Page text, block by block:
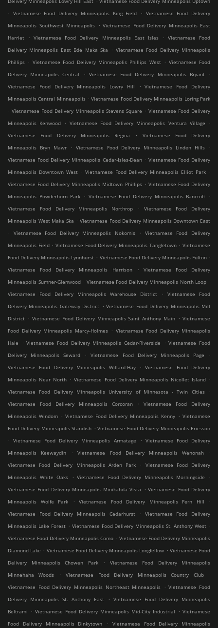
. Vietnamese Food Delivery Minneapolis King Field . Vietnamese Food Delivery
Minneapolis Southwest Minneapolis
. Vietnamese Food Delivery Minneapolis East
Harriet
. Vietnamese Food Delivery Minneapolis East Isles . Vietnamese Food
Delivery Minneapolis East Bde Maka Ska
. Vietnamese Food Delivery Minneapolis
Phillips . Vietnamese Food Delivery Minneapolis Phillips West . Vietnamese Food
Delivery Minneapolis Central
. Vietnamese Food Delivery Minneapolis Bryant
.
Vietnamese Food Delivery Minneapolis Lowry Hill
.
Vietnamese Food Delivery
Minneapolis Central Minneapolis . Vietnamese Food Delivery Minneapolis Loring Park
. Vietnamese Food Delivery Minneapolis Stevens Square . Vietnamese Food Delivery
Minneapolis Kenwood
. Vietnamese Food Delivery Minneapolis Ventura Village
.
Vietnamese Food Delivery Minneapolis Regina
.
Vietnamese Food Delivery
Minneapolis Bryn Mawr
. Vietnamese Food Delivery Minneapolis Linden Hills
.
Vietnamese Food Delivery Minneapolis Cedar-Isles-Dean . Vietnamese Food Delivery
Minneapolis Downtown West . Vietnamese Food Delivery Minneapolis Elliot Park .
Vietnamese Food Delivery Minneapolis Midtown Phillips . Vietnamese Food Delivery
Minneapolis Powderhorn Park
. Vietnamese Food Delivery Minneapolis Bancroft
.
Vietnamese Food Delivery Minneapolis Northrop
.
Vietnamese Food Delivery
Minneapolis West Maka Ska . Vietnamese Food Delivery Minneapolis Downtown East
.
Vietnamese Food Delivery Minneapolis Nokomis .
Vietnamese Food Delivery
Minneapolis Field . Vietnamese Food Delivery Minneapolis Tangletown . Vietnamese
Food Delivery Minneapolis Lynnhurst . Vietnamese Food Delivery Minneapolis Fulton .
Vietnamese Food Delivery Minneapolis Harrison
.
Vietnamese Food Delivery
Minneapolis Sumner-Glenwood . Vietnamese Food Delivery Minneapolis North Loop .
Vietnamese Food Delivery Minneapolis Warehouse District
.
Vietnamese Food
Delivery Minneapolis Gateway District . Vietnamese Food Delivery Minneapolis Mill
District . Vietnamese Food Delivery Minneapolis Saint Anthony Main . Vietnamese
Food Delivery Minneapolis Marcy-Holmes
. Vietnamese Food Delivery Minneapolis
Hale
. Vietnamese Food Delivery Minneapolis Cedar-Riverside . Vietnamese Food
Delivery Minneapolis Seward
. Vietnamese Food Delivery Minneapolis Page
.
Vietnamese Food Delivery Minneapolis Willard-Hay
. Vietnamese Food Delivery
Minneapolis Near North . Vietnamese Food Delivery Minneapolis Nicollet Island .
Vietnamese Food Delivery Minneapolis University of Minnesota - Twin Cities
.
Vietnamese Food Delivery Minneapolis Corcoran
.
Vietnamese Food Delivery
Minneapolis Windom . Vietnamese Food Delivery Minneapolis Kenny . Vietnamese
Food Delivery Minneapolis Standish . Vietnamese Food Delivery Minneapolis Ericsson
. Vietnamese Food Delivery Minneapolis Armatage . Vietnamese Food Delivery
Minneapolis Keewaydin
. Vietnamese Food Delivery Minneapolis Wenonah
.
Vietnamese Food Delivery Minneapolis Arden Park
.
Vietnamese Food Delivery
Minneapolis White Oaks
. Vietnamese Food Delivery Minneapolis Morningside
.
Vietnamese Food Delivery Minneapolis Minikahda Vista
. Vietnamese Food Delivery
Minneapolis Wolfe Park
. Vietnamese Food Delivery Minneapolis Fern Hill
.
Vietnamese Food Delivery Minneapolis Cedarhurst
.
Vietnamese Food Delivery
Minneapolis Lake Forest . Vietnamese Food Delivery Minneapolis St. Anthony West .
Vietnamese Food Delivery Minneapolis Como . Vietnamese Food Delivery Minneapolis
Diamond Lake . Vietnamese Food Delivery Minneapolis Longfellow . Vietnamese Food
Delivery Minneapolis Chowen Park
.
Vietnamese Food Delivery Minneapolis
Minnehaha Woods
. Vietnamese Food Delivery Minneapolis Country Club
.
Vietnamese Food Delivery Minneapolis Northeast Minneapolis
. Vietnamese Food
Delivery Minneapolis St. Anthony East
. Vietnamese Food Delivery Minneapolis
Beltrami
. Vietnamese Food Delivery Minneapolis Mid-City Industrial . Vietnamese
Food Delivery Minneapolis Dinkytown
.
Vietnamese Food Delivery Minneapolis